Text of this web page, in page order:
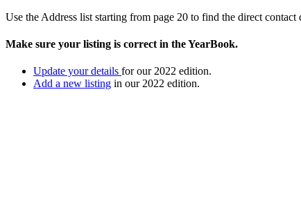
Use the Address list starting from page 20 to find the direct
Make sure your listing is correct in the YearBook.
Update your details for our 2022 edition.
Add a new listing in our 2022 edition.